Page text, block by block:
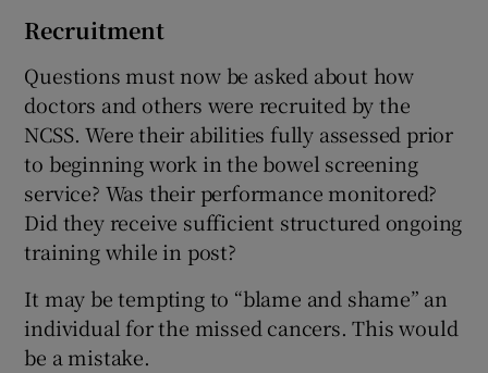
Recruitment
Questions must now be asked about how
doctors and others were recruited by the
NCSS. Were their abilities fully assessed prior
to beginning work in the bowel screening
service? Was their performance monitored?
Did they receive sufficient structured ongoing
training while in post?
It may be tempting to “blame and shame” an
individual for the missed cancers. This would
be a mistake.